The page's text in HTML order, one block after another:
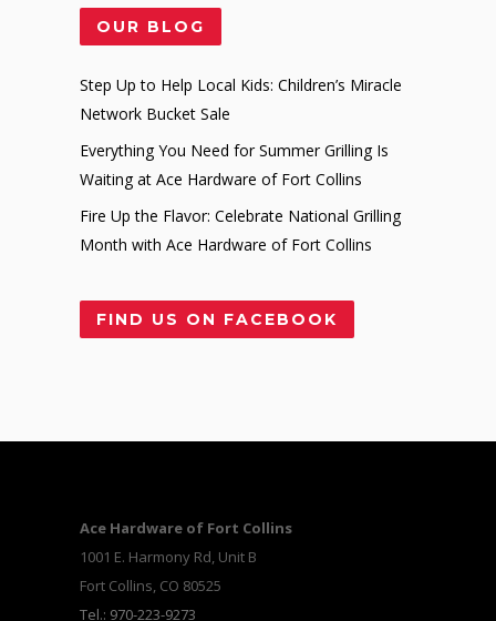
OUR BLOG
Step Up to Help Local Kids: Children’s Miracle
Network Bucket Sale
Everything You Need for Summer Grilling Is
Waiting at Ace Hardware of Fort Collins
Fire Up the Flavor: Celebrate National Grilling
Month with Ace Hardware of Fort Collins
FIND US ON FACEBOOK
Ace Hardware of Fort Collins
1001 E. Harmony Rd, Unit B
Fort Collins, CO 80525
Tel.: 970-223-9273